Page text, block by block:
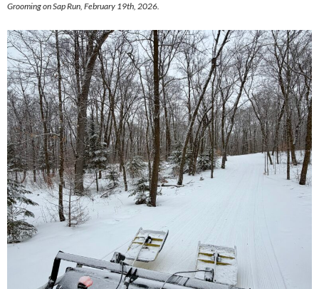
Grooming on Sap Run, February 19th, 2026.